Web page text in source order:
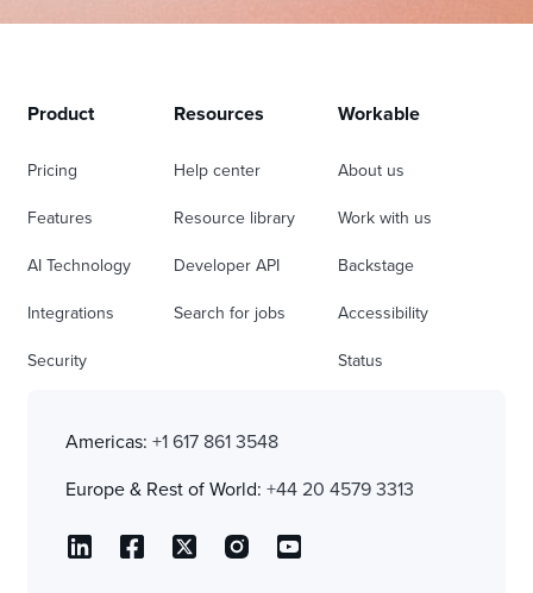
Product
Pricing
Features
AI Technology
Integrations
Security
Resources
Help center
Resource library
Developer API
Search for jobs
Workable
About us
Work with us
Backstage
Accessibility
Status
Americas: +1 617 861 3548
Europe & Rest of World: +44 20 4579 3313